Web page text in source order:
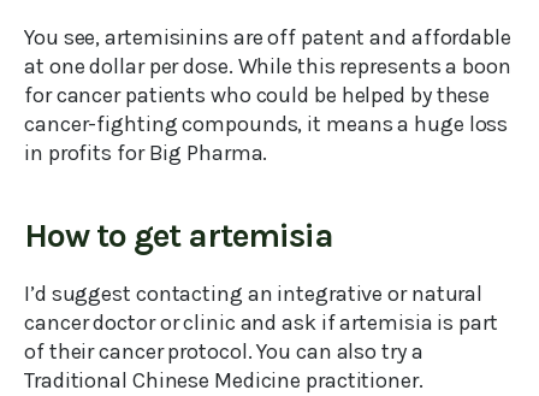
You see, artemisinins are off patent and affordable
at one dollar per dose. While this represents a boon
for cancer patients who could be helped by these
cancer-fighting compounds, it means a huge loss
in profits for Big Pharma.
How to get artemisia
I’d suggest contacting an integrative or natural
cancer doctor or clinic and ask if artemisia is part
of their cancer protocol. You can also try a
Traditional Chinese Medicine practitioner.